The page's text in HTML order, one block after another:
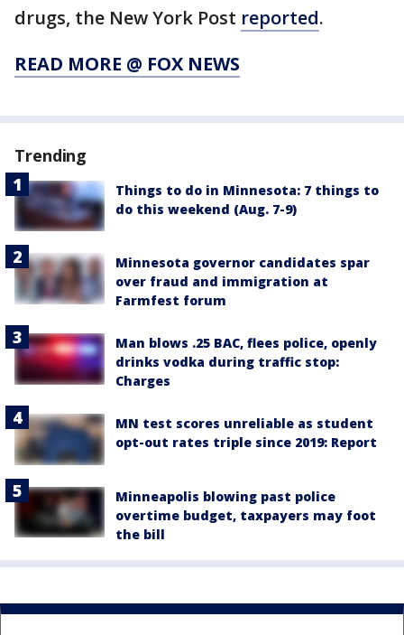
drugs, the New York Post reported.
READ MORE @ FOX NEWS
Trending
Things to do in Minnesota: 7 things to
do this weekend (Aug. 7-9)
Minnesota governor candidates spar
over fraud and immigration at
Farmfest forum
Man blows .25 BAC, flees police, openly
drinks vodka during traffic stop:
Charges
MN test scores unreliable as student
opt-out rates triple since 2019: Report
Minneapolis blowing past police
overtime budget, taxpayers may foot
the bill